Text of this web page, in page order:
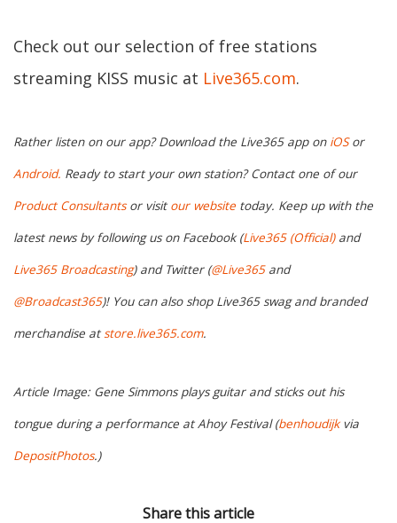
Check out our selection of free stations
streaming KISS music at Live365.com.
Rather listen on our app? Download the Live365 app on iOSor
Android. Ready to start your own station? Contact one of our
Product Consultantsor visit our website today. Keep up with the
latest news by following us on Facebook (Live365 (Official)and
Live365 Broadcasting) and Twitter (@Live365and
@Broadcast365)! You can also shop Live365 swag and branded
merchandise at store.live365.com.
Article Image: Gene Simmons plays guitar and sticks out his
tongue during a performance at Ahoy Festival (benhoudijkvia
DepositPhotos.)
Share this article